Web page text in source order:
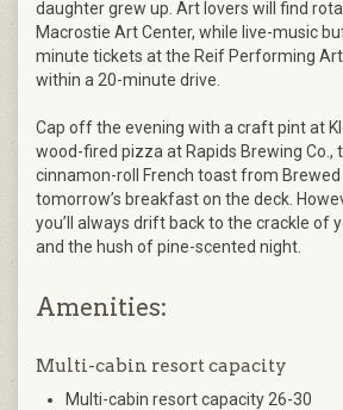
daughter grew up. Art lovers will find
Macrostie Art Center, while live-music
minute tickets at the Reif Performing
within a 20-minute drive.
Cap off the evening with a craft pint at
wood-fired pizza at Rapids Brewing Co.,
cinnamon-roll French toast from
tomorrow’s breakfast on the deck.
you’ll always drift back to the crackle of
and the hush of pine-scented night.
Amenities:
Multi-cabin resort capacity
Multi-cabin resort capacity 26-30